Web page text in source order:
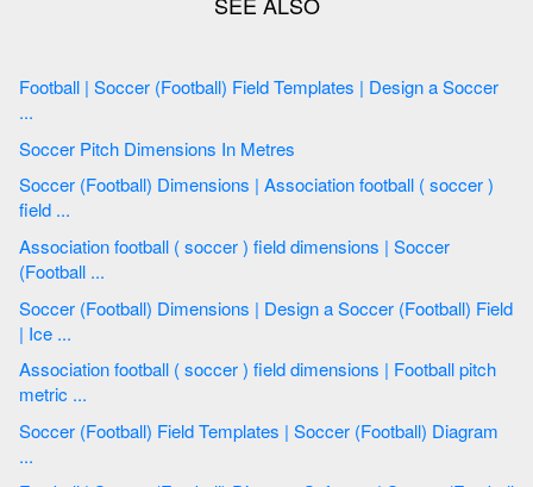
Football | Soccer (Football) Field Templates | Design a Soccer
...
Soccer Pitch Dimensions In Metres
Soccer (Football) Dimensions | Association football ( soccer )
field ...
Association football ( soccer ) field dimensions | Soccer
(Football ...
Soccer (Football) Dimensions | Design a Soccer (Football) Field
| Ice ...
Association football ( soccer ) field dimensions | Football pitch
metric ...
Soccer (Football) Field Templates | Soccer (Football) Diagram
...